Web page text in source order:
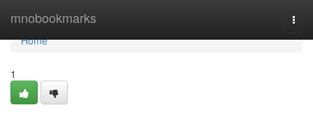
mnobookmarks
Home
Home
1